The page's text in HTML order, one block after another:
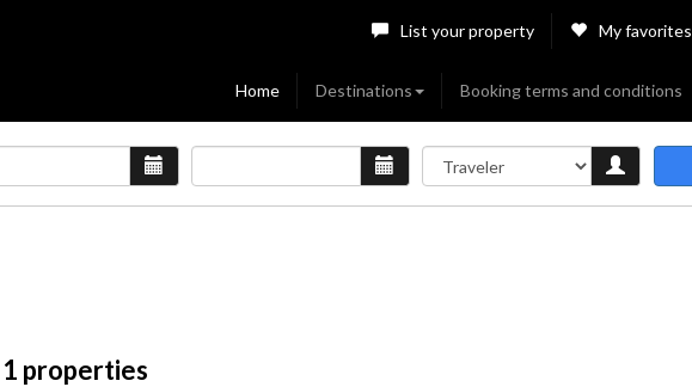
List your property My favorites
Home Destinations Booking terms and conditions
properties